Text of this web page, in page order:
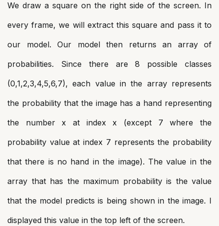
We draw a square on the right side of the screen. In
every frame, we will extract this square and pass it to
our model. Our model then returns an array of
probabilities. Since there are 8 possible classes
(0,1,2,3,4,5,6,7), each value in the array represents
the probability that the image has a hand representing
the number x at index x (except 7 where the
probability value at index 7 represents the probability
that there is no hand in the image). The value in the
array that has the maximum probability is the value
that the model predicts is being shown in the image. I
displayed this value in the top left of the screen.